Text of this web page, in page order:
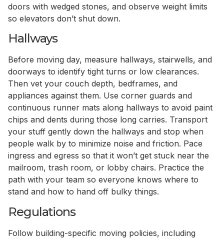
doors with wedged stones, and observe weight limits
so elevators don’t shut down.
Hallways
Before moving day, measure hallways, stairwells, and
doorways to identify tight turns or low clearances.
Then vet your couch depth, bedframes, and
appliances against them. Use corner guards and
continuous runner mats along hallways to avoid paint
chips and dents during those long carries. Transport
your stuff gently down the hallways and stop when
people walk by to minimize noise and friction. Pace
ingress and egress so that it won’t get stuck near the
mailroom, trash room, or lobby chairs. Practice the
path with your team so everyone knows where to
stand and how to hand off bulky things.
Regulations
Follow building-specific moving policies, including